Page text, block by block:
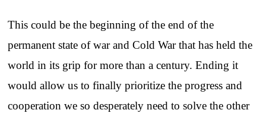
This could be the beginning of the end of the
permanent state of war and Cold War that has held the
world in its grip for more than a century. Ending it
would allow us to finally prioritize the progress and
cooperation we so desperately need to solve the other